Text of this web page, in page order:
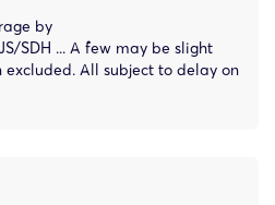
by
SDH ... A few may be slight
excluded. All subject to delay on